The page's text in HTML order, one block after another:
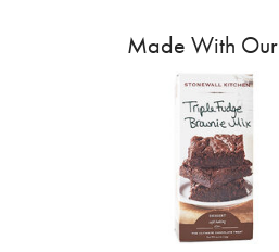
Made With Our